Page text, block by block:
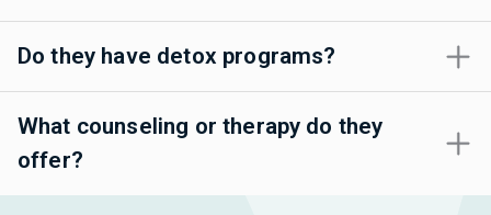
Do they have detox programs?
What counseling or therapy do they
offer?